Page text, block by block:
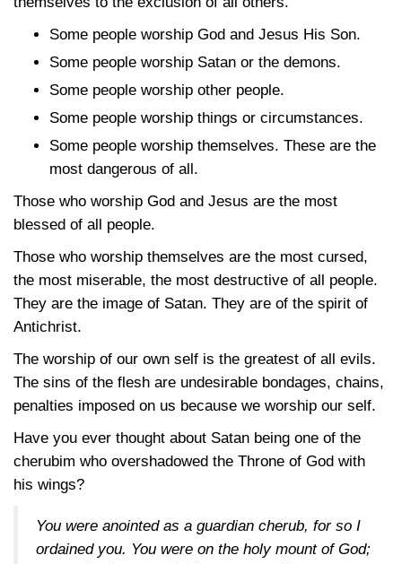
Some people worship God and Jesus His Son.
Some people worship Satan or the demons.
Some people worship other people.
Some people worship things or circumstances.
Some people worship themselves. These are the
most dangerous of all.
Those who worship God and Jesus are the most
blessed of all people.
Those who worship themselves are the most cursed,
the most miserable, the most destructive of all people.
They are the image of Satan. They are of the spirit of
Antichrist.
The worship of our own self is the greatest of all evils.
The sins of the flesh are undesirable bondages, chains,
penalties imposed on us because we worship our self.
Have you ever thought about Satan being one of the
cherubim who overshadowed the Throne of God with
his wings?
You were anointed as a guardian cherub, for so I
ordained you. You were on the holy mount of God;